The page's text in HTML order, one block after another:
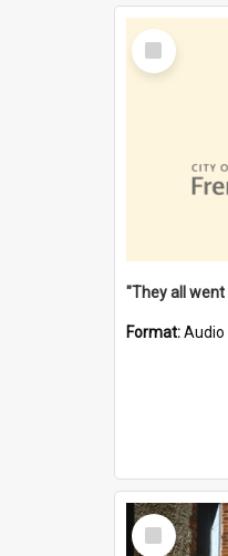
Select
Item
Format:Audio
Select
Item